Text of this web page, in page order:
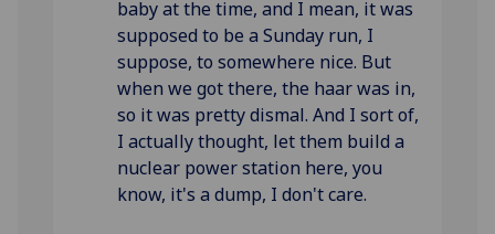
baby at the time, and I mean, it was
supposed to be a Sunday run, I
suppose, to somewhere nice. But
when we got there, the haar was in,
so it was pretty dismal. And I sort of,
I actually thought, let them build a
nuclear power station here, you
know, it's a dump, I don't care.